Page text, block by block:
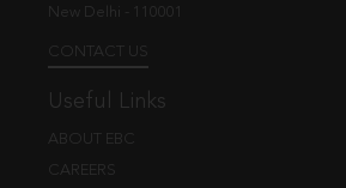
New Delhi - 110001
CONTACT US
Useful Links
ABOUT EBC
CAREERS